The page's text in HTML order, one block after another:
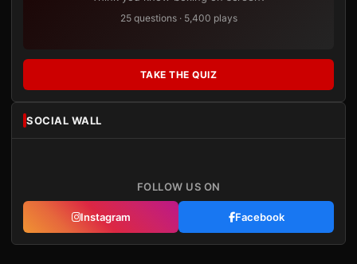
25 questions · 5,400 plays
TAKE THE QUIZ
SOCIAL WALL
FOLLOW US ON
Instagram Facebook